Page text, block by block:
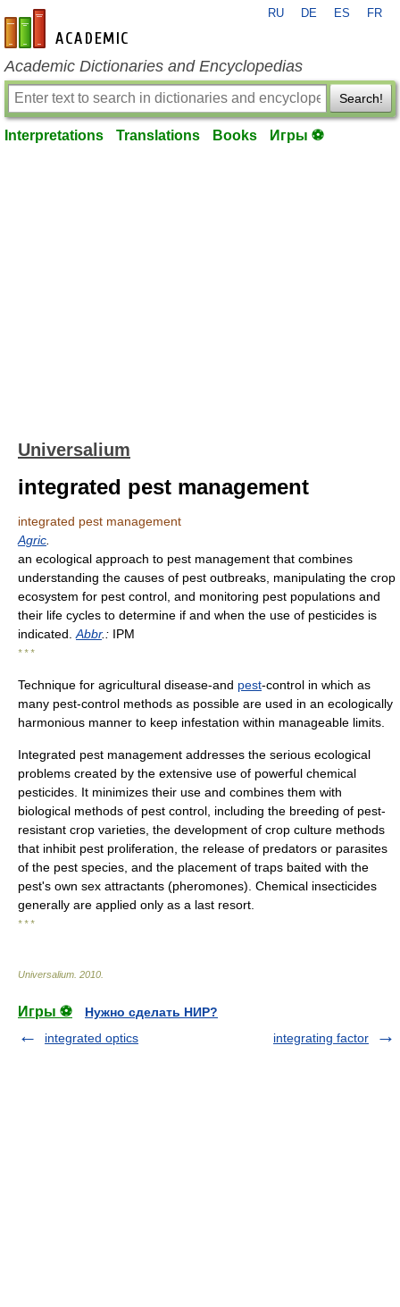
en-academic.com
RU DE ES FR
Academic Dictionaries and Encyclopedias
Search!
Interpretations Translations Books Игры ⚽
Universalium
integrated pest management
integrated pest management
Agric
an ecological approach to pest management that combines
understanding the causes of pest outbreaks, manipulating the crop
ecosystem for pest control, and monitoring pest populations and
their life cycles to determine if and when the use of pesticides is
indicated. Abbr.: IPM
* * *
Technique for agricultural disease-and pest-control in which as
many pest-control methods as possible are used in an ecologically
harmonious manner to keep infestation within manageable limits.
Integrated pest management addresses the serious ecological
problems created by the extensive use of powerful chemical
pesticides. It minimizes their use and combines them with
biological methods of pest control, including the breeding of pest-
resistant crop varieties, the development of crop culture methods
that inhibit pest proliferation, the release of predators or parasites
of the pest species, and the placement of traps baited with the
pest's own sex attractants (pheromones). Chemical insecticides
generally are applied only as a last resort.
* * *
Universalium 2010
Игры ⚽
Нужно сделать НИР?
integrated optics
integrating factor